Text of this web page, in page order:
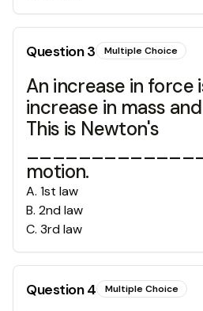
Question3 Multiple Choice
An increase in force
increase in mass
This is Newton's
motion.
A. 1st law
B. 2nd law
C. 3rd law
Question4 Multiple Choice